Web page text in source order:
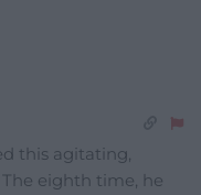
this agitating,
eighth time, he